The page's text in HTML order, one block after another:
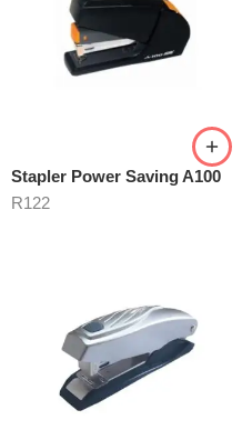
Stapler Power Saving A100
R122